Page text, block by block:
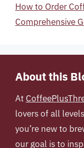
How to Order
Comprehensive
About this
At
lovers of all
you’re new to
our goal is to